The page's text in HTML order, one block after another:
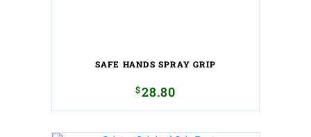
SAFE HANDS SPRAY GRIP
$28.80